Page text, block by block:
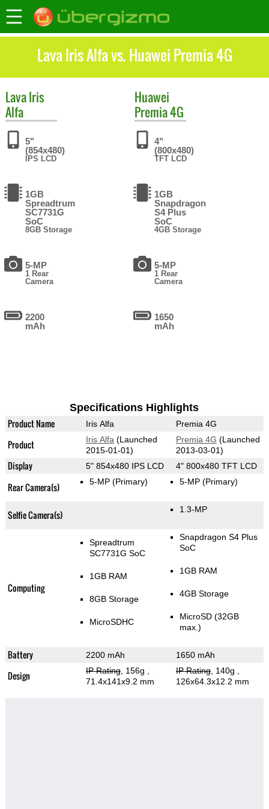
Lava Iris Alfa vs. Huawei Premia 4G
LavaIris
Alfa
5"
(854x480)
IPS LCD
1GB
Spreadtrum
SC7731G
SoC
8GB Storage
5-MP
1 Rear
Camera
2200
mAh
Huawei
Premia 4G
4"
(800x480)
TFT LCD
1GB
Snapdragon
S4 Plus
SoC
4GB Storage
5-MP
1 Rear
Camera
1650
mAh
Specifications Highlights
Product Name Iris Alfa Premia 4G
Product Iris Alfa (Launched
2015-01-01)
Premia 4G (Launched
2013-03-01)
Display 5" 854x480 IPS LCD 4" 800x480 TFT LCD
Rear Camera(s) 5-MP (Primary) 5-MP (Primary)
Selfie Camera(s) 1.3-MP
Computing
Spreadtrum
SC7731G SoC
1GB RAM
8GB Storage
MicroSDHC
Snapdragon S4 Plus
SoC
1GB RAM
4GB Storage
MicroSD (32GB
max.)
Battery 2200 mAh 1650 mAh
Design IP Rating, 156g
71.4x141x9.2 mm
IP Rating, 140g
126x64.3x12.2 mm